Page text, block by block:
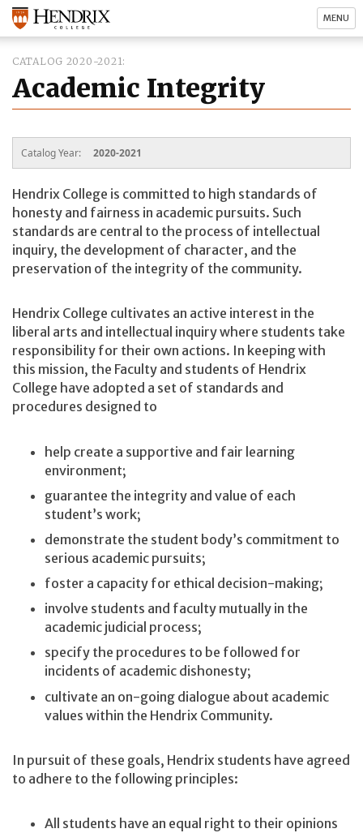
MENU
CATALOG 2020-2021
Academic Integrity
Catalog Year: 2020-2021
Hendrix College is committed to high standards of
honesty and fairness in academic pursuits. Such
standards are central to the process of intellectual
inquiry, the development of character, and the
preservation of the integrity of the community.
Hendrix College cultivates an active interest in the
liberal arts and intellectual inquiry where students take
responsibility for their own actions. In keeping with
this mission, the Faculty and students of Hendrix
College have adopted a set of standards and
procedures designed to
help create a supportive and fair learning
environment;
guarantee the integrity and value of each
student’s work;
demonstrate the student body’s commitment to
serious academic pursuits;
foster a capacity for ethical decision-making;
involve students and faculty mutually in the
academic judicial process;
specify the procedures to be followed for
incidents of academic dishonesty;
cultivate an on-going dialogue about academic
values within the Hendrix Community.
In pursuit of these goals, Hendrix students have agreed
to adhere to the following principles:
All students have an equal right to their opinions